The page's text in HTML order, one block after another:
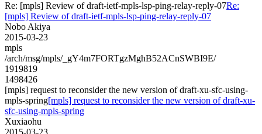
Re: [mpls] Review of draft-ietf-mpls-lsp-ping-relay-reply-07Re:
[mpls] Review of draft-ietf-mpls-lsp-ping-relay-reply-07
Nobo Akiya
2015-03-23
mpls
/arch/msg/mpls/_gY4m7FORTgzMghB52ACnSWBI9E/
1919819
1498426
[mpls] request to reconsider the new version of draft-xu-sfc-using-
mpls-spring[mpls] request to reconsider the new version of draft-xu-
sfc-using-mpls-spring
Xuxiaohu
2015-03-23